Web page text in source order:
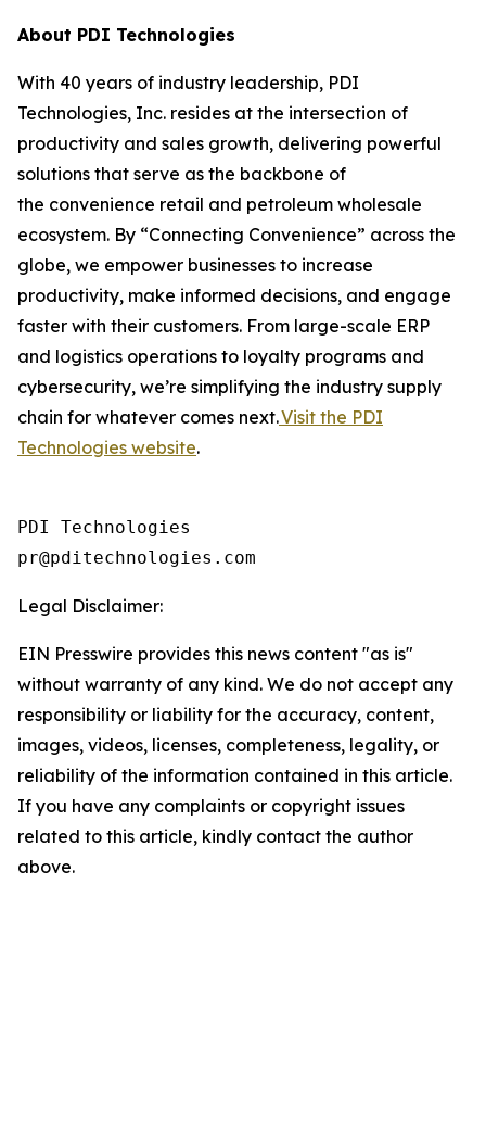
About PDI Technologies
With 40 years of industry leadership, PDI
Technologies, Inc. resides at the intersection of
productivity and sales growth, delivering powerful
solutions that serve as the backbone of
the convenience retail and petroleum wholesale
ecosystem. By “Connecting Convenience” across the
globe, we empower businesses to increase
productivity, make informed decisions, and engage
faster with their customers. From large-scale ERP
and logistics operations to loyalty programs and
cybersecurity, we’re simplifying the industry supply
chain for whatever comes next.Visit the PDI
Technologies website.
PDI Technologies
Legal Disclaimer:
EIN Presswire provides this news content "as is"
without warranty of any kind. We do not accept any
responsibility or liability for the accuracy, content,
images, videos, licenses, completeness, legality, or
reliability of the information contained in this article.
If you have any complaints or copyright issues
related to this article, kindly contact the author
above.